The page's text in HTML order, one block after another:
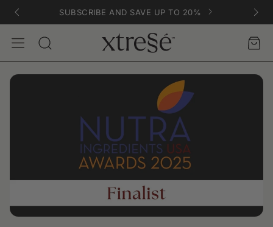
SUBSCRIBE AND SAVE UP TO 20%
Search
AccountCart